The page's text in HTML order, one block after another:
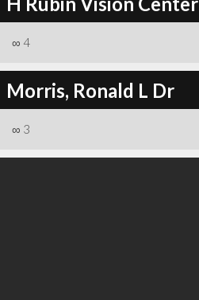
∞ 4
Morris, Ronald L Dr
∞ 3